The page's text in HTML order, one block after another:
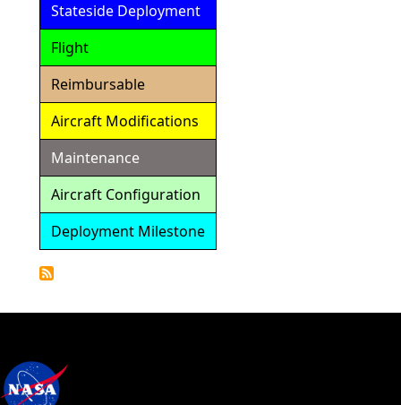
Stateside Deployment
Flight
Reimbursable
Aircraft Modifications
Maintenance
Aircraft Configuration
Deployment Milestone